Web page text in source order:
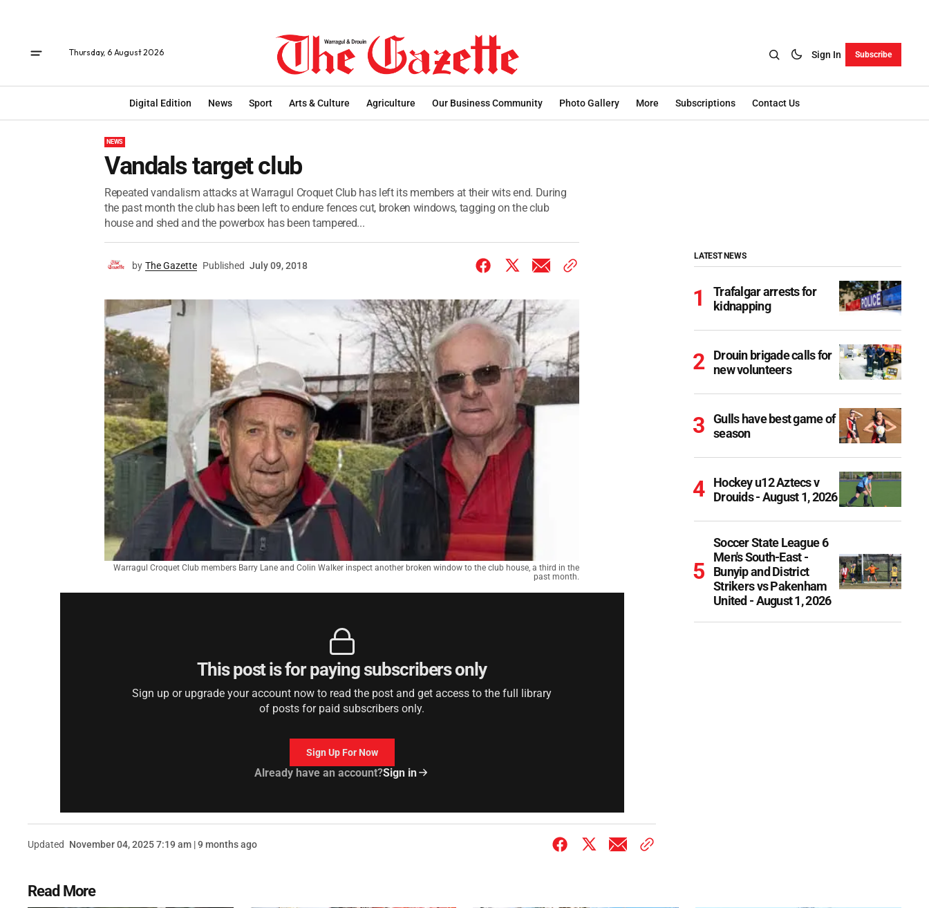
Thursday, 6 August 2026 Sign In Subscribe
Digital Edition News Sport Arts & Culture Agriculture Our Business Community Photo Gallery More Subscriptions Contact Us
NEWS
Vandals target club
Repeated vandalism attacks at Warragul Croquet Club has left its members at their wits end. During
the past month the club has been left to endure fences cut, broken windows, tagging on the club
house and shed and the powerbox has been tampered...
by The Gazette Published July 09, 2018
Warragul Croquet Club members Barry Lane and Colin Walker inspect another broken window to the club house, a third in the
past month.
This post is for paying subscribers only
Sign up or upgrade your account now to read the post and get access to the full library
of posts for paid subscribers only.
Sign Up For Now
Already have an account?Sign in
Updated November 04, 2025 7:19 am | 9 months ago
LATEST NEWS
Trafalgar arrests for
kidnapping
Drouin brigade calls for
new volunteers
Gulls have best game of
season
Hockey u12 Aztecs v
Drouids - August 1, 2026
Soccer State League 6
Men's South-East -
Bunyip and District
Strikers vs Pakenham
United - August 1, 2026
Read More